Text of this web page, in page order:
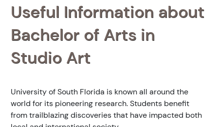
Useful Information about
Bachelor of Arts in
Studio Art
University of South Florida is known all around the
world for its pioneering research. Students benefit
from trailblazing discoveries that have impacted both